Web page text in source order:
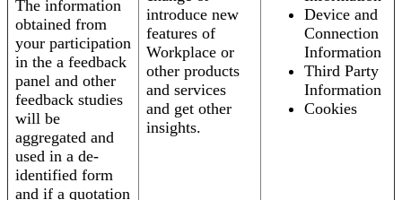
The information
obtained from
your participation
in the a feedback
panel and other
feedback studies
will be
aggregated and
used in a de-
identified form
and if a quotation
introduce new
features of
Workplace or
other products
and services
and get other
insights.
Device and
Connection
Information
Third Party
Information
Cookies